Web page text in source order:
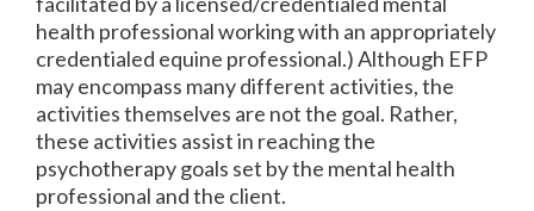
health professional working with an appropriately
credentialed equine professional.) Although EFP
may encompass many different activities, the
activities themselves are not the goal. Rather,
these activities assist in reaching the
psychotherapy goals set by the mental health
professional and the client.